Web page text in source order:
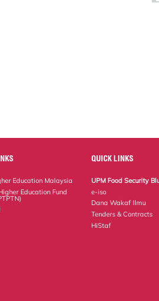
Education Malaysia
Education Fund
QUICK LINKS
UPM Food Security
e-iso
Dana Wakaf Ilmu
Tenders & Contracts
HiStaf